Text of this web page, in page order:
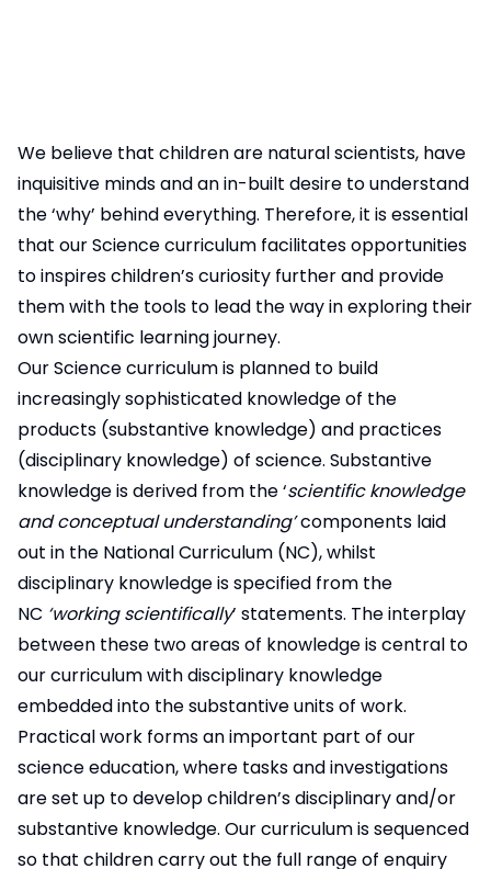
We believe that children are natural scientists, have
inquisitive minds and an in-built desire to understand
the ‘why’ behind everything. Therefore, it is essential
that our Science curriculum facilitates opportunities
to inspires children’s curiosity further and provide
them with the tools to lead the way in exploring their
own scientific learning journey.
Our Science curriculum is planned to build
increasingly sophisticated knowledge of the
products (substantive knowledge) and practices
(disciplinary knowledge) of science. Substantive
knowledge is derived from the ‘scientific knowledge
and conceptual understanding’components laid
out in the National Curriculum (NC), whilst
disciplinary knowledge is specified from the
NC ‘working scientifically’ statements. The interplay
between these two areas of knowledge is central to
our curriculum with disciplinary knowledge
embedded into the substantive units of work.
Practical work forms an important part of our
science education, where tasks and investigations
are set up to develop children’s disciplinary and/or
substantive knowledge. Our curriculum is sequenced
so that children carry out the full range of enquiry